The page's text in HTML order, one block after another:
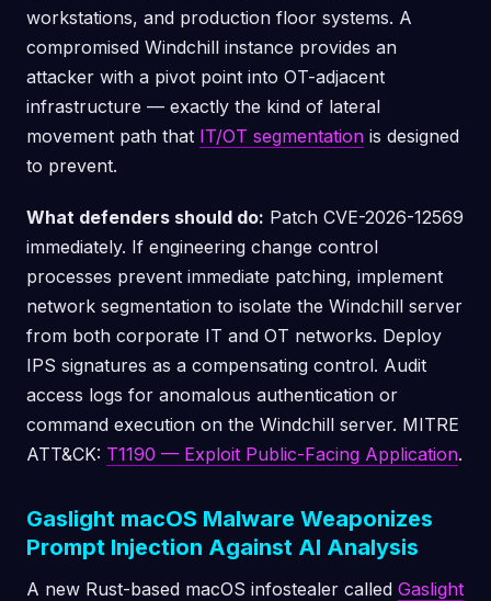
workstations, and production floor systems. A
compromised Windchill instance provides an
attacker with a pivot point into OT-adjacent
infrastructure — exactly the kind of lateral
movement path that IT/OT segmentation is designed
to prevent.
What defenders should do: Patch CVE-2026-12569
immediately. If engineering change control
processes prevent immediate patching, implement
network segmentation to isolate the Windchill server
from both corporate IT and OT networks. Deploy
IPS signatures as a compensating control. Audit
access logs for anomalous authentication or
command execution on the Windchill server. MITRE
ATT&CK: T1190 — Exploit Public-Facing Application.
Gaslight macOS Malware Weaponizes
Prompt Injection Against AI Analysis
A new Rust-based macOS infostealer called Gaslight